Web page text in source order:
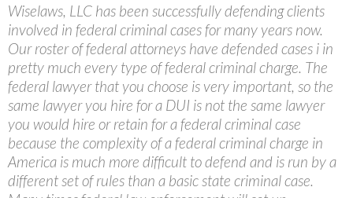
Wiselaws, LLC has been successfully defending clients
involved in federal criminal cases for many years now.
Our roster of federal attorneys have defended cases i in
pretty much every type of federal criminal charge. The
federal lawyer that you choose is very important, so the
same lawyer you hire for a DUI is not the same lawyer
you would hire or retain for a federal criminal case
because the complexity of a federal criminal charge in
America is much more difficult to defend and is run by a
different set of rules than a basic state criminal case.